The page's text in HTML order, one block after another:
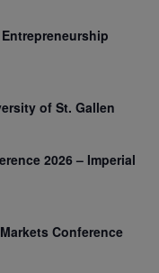
of St. Gallen
2026 – Imperial
Conference